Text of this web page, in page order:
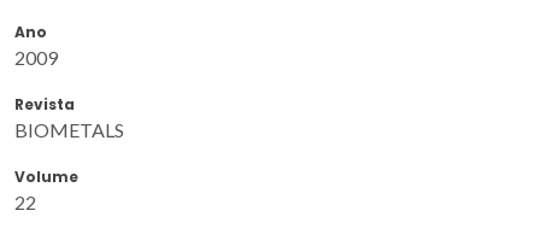
Ano
2009
Revista
BIOMETALS
Volume
22